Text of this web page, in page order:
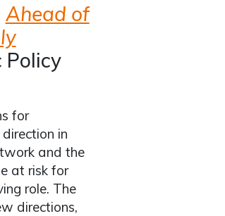
Ahead of
Policy
for
in
and the
at risk for
role. The
directions,